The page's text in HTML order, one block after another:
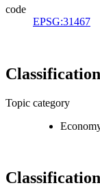
code
EPSG:31467
Topic category